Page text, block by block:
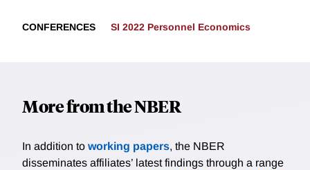
CONFERENCES SI 2022 Personnel Economics
More from the NBER
In addition to working papers, the NBER
disseminates affiliates’ latest findings through a range